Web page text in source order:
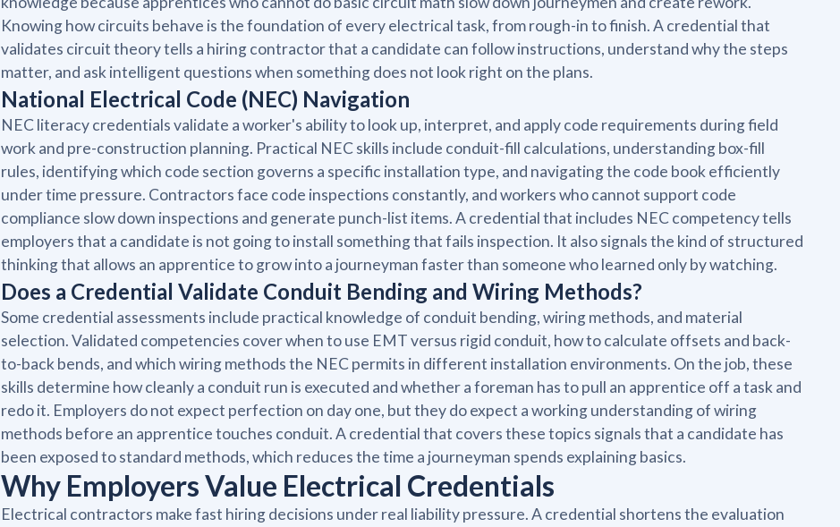
Knowing how circuits behave is the foundation of every electrical task, from rough-in to finish. A credential that
validates circuit theory tells a hiring contractor that a candidate can follow instructions, understand why the steps
matter, and ask intelligent questions when something does not look right on the plans.
National Electrical Code (NEC) Navigation
NEC literacy credentials validate a worker's ability to look up, interpret, and apply code requirements during field
work and pre-construction planning. Practical NEC skills include conduit-fill calculations, understanding box-fill
rules, identifying which code section governs a specific installation type, and navigating the code book efficiently
under time pressure. Contractors face code inspections constantly, and workers who cannot support code
compliance slow down inspections and generate punch-list items. A credential that includes NEC competency tells
employers that a candidate is not going to install something that fails inspection. It also signals the kind of structured
thinking that allows an apprentice to grow into a journeyman faster than someone who learned only by watching.
Does a Credential Validate Conduit Bending and Wiring Methods?
Some credential assessments include practical knowledge of conduit bending, wiring methods, and material
selection. Validated competencies cover when to use EMT versus rigid conduit, how to calculate offsets and back-
to-back bends, and which wiring methods the NEC permits in different installation environments. On the job, these
skills determine how cleanly a conduit run is executed and whether a foreman has to pull an apprentice off a task and
redo it. Employers do not expect perfection on day one, but they do expect a working understanding of wiring
methods before an apprentice touches conduit. A credential that covers these topics signals that a candidate has
been exposed to standard methods, which reduces the time a journeyman spends explaining basics.
Why Employers Value Electrical Credentials
Electrical contractors make fast hiring decisions under real liability pressure. A credential shortens the evaluation